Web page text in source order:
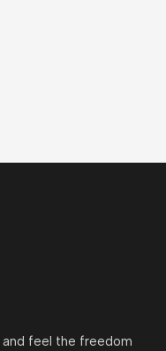
and feel the freedom